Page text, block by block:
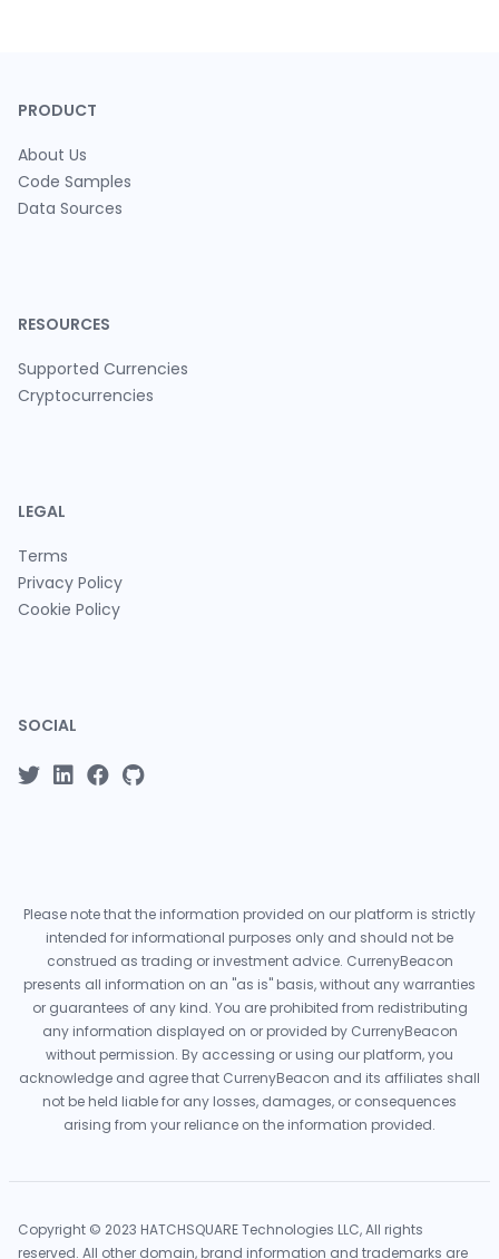
PRODUCT
About Us
Code Samples
Data Sources
RESOURCES
Supported Currencies
Cryptocurrencies
LEGAL
Terms
Privacy Policy
Cookie Policy
SOCIAL
Please note that the information provided on our platform is strictly
intended for informational purposes only and should not be
construed as trading or investment advice. CurrenyBeacon
presents all information on an "as is" basis, without any warranties
or guarantees of any kind. You are prohibited from redistributing
any information displayed on or provided by CurrenyBeacon
without permission. By accessing or using our platform, you
acknowledge and agree that CurrenyBeacon and its affiliates shall
not be held liable for any losses, damages, or consequences
arising from your reliance on the information provided.
Copyright © 2023 HATCHSQUARE Technologies LLC, All rights
reserved. All other domain, brand information and trademarks are